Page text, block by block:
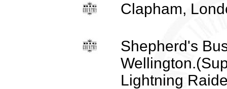
Clapham,
Shepherd's
Lightning